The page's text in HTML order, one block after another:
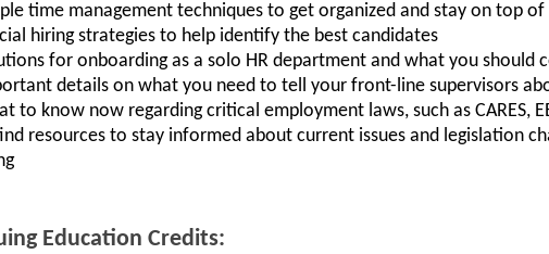
time management techniques to get organized and stay on top
hiring strategies to help identify the best candidates
for onboarding as a solo HR department and what you should
details on what you need to tell your front-line supervisors
to know now regarding critical employment laws, such as CARES,
resources to stay informed about current issues and legislation
Education Credits: